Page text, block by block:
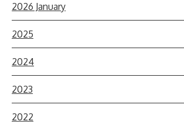
2026 January
2025
2024
2023
2022